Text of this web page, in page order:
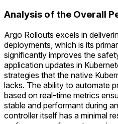
Analysis of the Overall
Argo Rollouts excels in
deployments, which is its
significantly improves the
application updates in
strategies that the native
lacks. The ability to automate
based on real-time metrics
stable and performant during
controller itself has a minimal